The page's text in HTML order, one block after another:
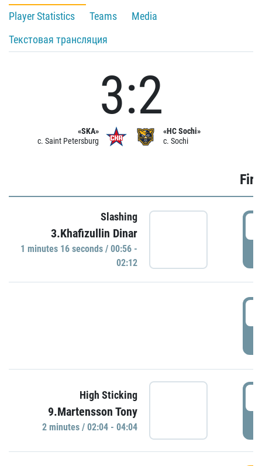
Player Statistics
Teams
Media
Текстовая трансляция
«SKA»
c. Saint Petersburg
3:2
«HC Sochi»
c. Sochi
Slashing
3.Khafizullin Dinar
1 minutes 16 seconds / 00:56 -
02:12
High Sticking
9.Martensson Tony
2 minutes / 02:04 - 04:04